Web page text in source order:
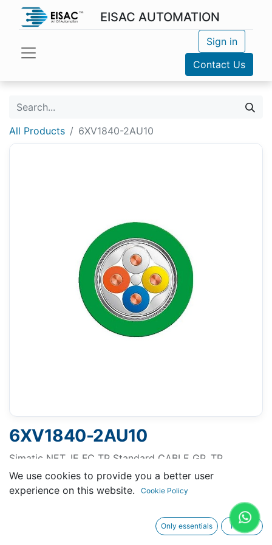
EISAC AUTOMATION
Sign in
Contact Us
All Products 6XV1840-2AU10
6XV1840-2AU10
Simatic NET, IE FC TP Standard CABLE GP, TP
INSTALLATION CABLE FOR CONNECTION TO FC
OUTLET RJ 45, FOR UNIVERSAL APPLICATIONS, CAT
We use cookies to provide you a better user
experience on this website.
Cookie Policy
Only essentials I agree